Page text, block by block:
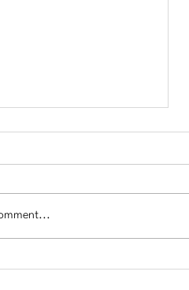
to Area Students